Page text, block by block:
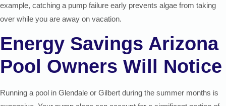
example, catching a pump failure early prevents algae from taking
over while you are away on vacation.
Energy Savings Arizona
Pool Owners Will Notice
Running a pool in Glendale or Gilbert during the summer months is